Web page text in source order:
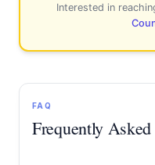
Interested in
FAQ
Frequently